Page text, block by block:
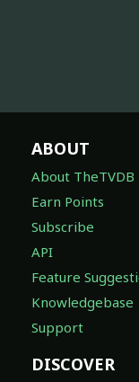
ABOUT
About TheTVDB
Earn Points
Subscribe
API
Feature
Knowledgebase
Support
DISCOVER